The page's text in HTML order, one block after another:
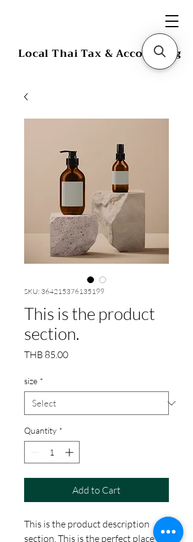
Local Thai Tax & Accounting
SKU: 364215376135199
This is the product
section.
THB 85.00Price
size *
Quantity *
Add to Cart
This is the product description
section. This is the perfect place to